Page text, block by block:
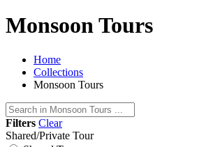
Monsoon Tours
Home
Collections
Monsoon Tours
Filters Clear
Shared/Private Tour